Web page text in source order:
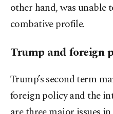
other hand, was unable
combative profile.
Trump and foreign
Trump’s second term
foreign policy and the